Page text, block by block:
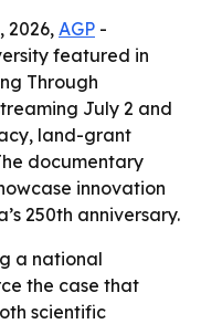
2026, AGP -
featured in
Through
July 2 and
land-grant
documentary
innovation
250th anniversary.
a national
the case that
scientific